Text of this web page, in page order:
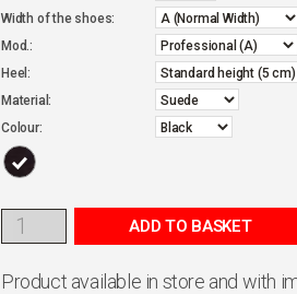
Width of the shoes:
Mod.:
Heel:
Material:
Colour:
ADD TO BASKET
Product available in store and with